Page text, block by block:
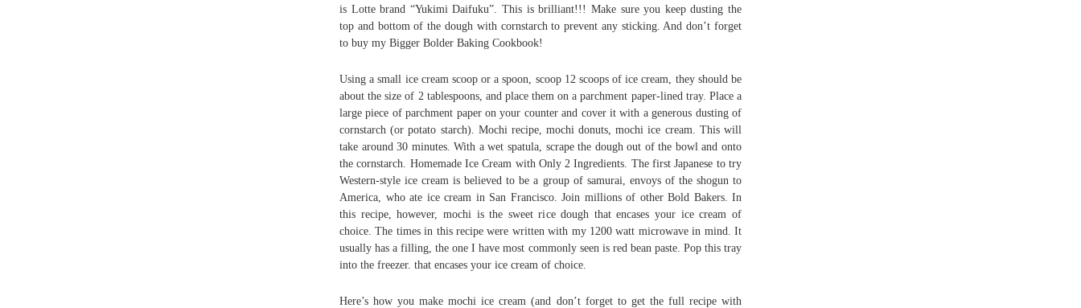
is Lotte brand “Yukimi Daifuku”. This is brilliant!!! Make sure you keep dusting the
top and bottom of the dough with cornstarch to prevent any sticking. And don’t forget
to buy my Bigger Bolder Baking Cookbook!
Using a small ice cream scoop or a spoon, scoop 12 scoops of ice cream, they should be
about the size of 2 tablespoons, and place them on a parchment paper-lined tray. Place a
large piece of parchment paper on your counter and cover it with a generous dusting of
cornstarch (or potato starch). Mochi recipe, mochi donuts, mochi ice cream. This will
take around 30 minutes. With a wet spatula, scrape the dough out of the bowl and onto
the cornstarch. Homemade Ice Cream with Only 2 Ingredients. The first Japanese to try
Western-style ice cream is believed to be a group of samurai, envoys of the shogun to
America, who ate ice cream in San Francisco. Join millions of other Bold Bakers. In
this recipe, however, mochi is the sweet rice dough that encases your ice cream of
choice. The times in this recipe were written with my 1200 watt microwave in mind. It
usually has a filling, the one I have most commonly seen is red bean paste. Pop this tray
into the freezer. that encases your ice cream of choice.
Here’s how you make mochi ice cream (and don’t forget to get the full recipe with